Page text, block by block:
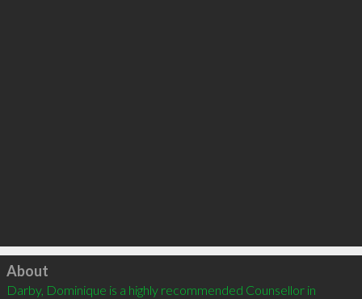
Click to load
About
Darby, Dominique is a highly recommended Counsellor in